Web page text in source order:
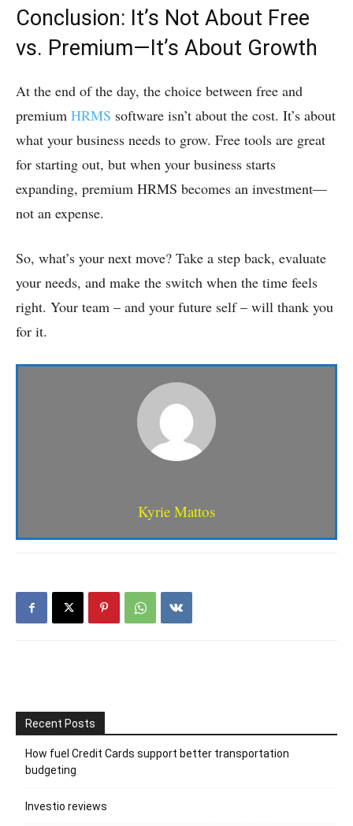
Conclusion: It’s Not About Free
vs. Premium—It’s About Growth
At the end of the day, the choice between free and
premium HRMS software isn’t about the cost. It’s about
what your business needs to grow. Free tools are great
for starting out, but when your business starts
expanding, premium HRMS becomes an investment—
not an expense.
So, what’s your next move? Take a step back, evaluate
your needs, and make the switch when the time feels
right. Your team – and your future self – will thank you
for it.
Kyrie Mattos
Recent Posts
How fuel Credit Cards support better transportation
budgeting
Investio reviews